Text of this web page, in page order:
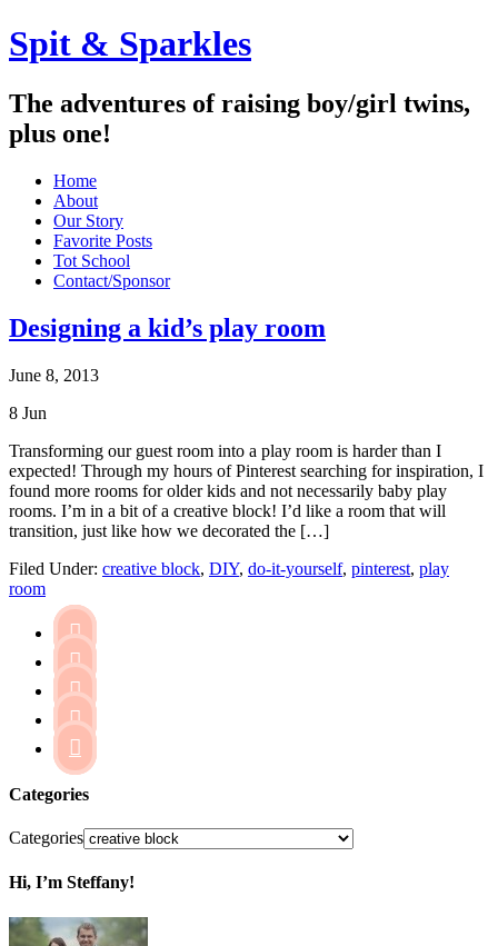
Spit & Sparkles
The adventures of raising boy/girl twins,
plus one!
Home
About
Our Story
Favorite Posts
Tot School
Contact/Sponsor
Designing a kid’s play room
June 8, 2013
8 Jun
Transforming our guest room into a play room is harder than I
expected! Through my hours of Pinterest searching for inspiration, I
found more rooms for older kids and not necessarily baby play
rooms. I’m in a bit of a creative block! I’d like a room that will
transition, just like how we decorated the […]
Filed Under: creative block, DIY, do-it-yourself, pinterest, play
room





Categories
Categories
Hi, I’m Steffany!